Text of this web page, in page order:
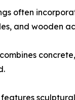
often
and wooden